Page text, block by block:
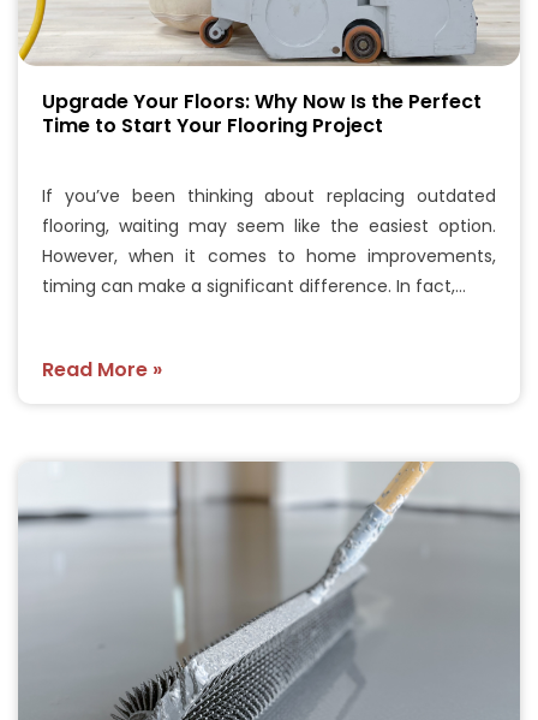
Upgrade Your Floors: Why Now Is the Perfect
Time to Start Your Flooring Project
If you’ve been thinking about replacing outdated
flooring, waiting may seem like the easiest option.
However, when it comes to home improvements,
timing can make a significant difference. In fact,…
Read More »